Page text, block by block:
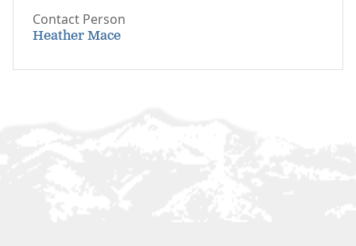
Contact Person
Heather Mace